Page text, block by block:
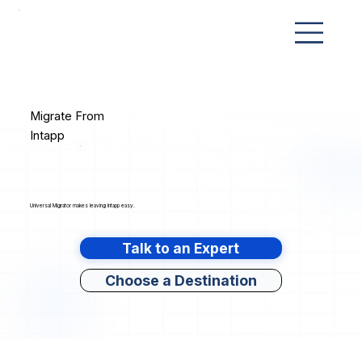
Migrate From
Intapp
Universal Migrator makes leaving Intapp easy.
Talk to an Expert
Choose a Destination